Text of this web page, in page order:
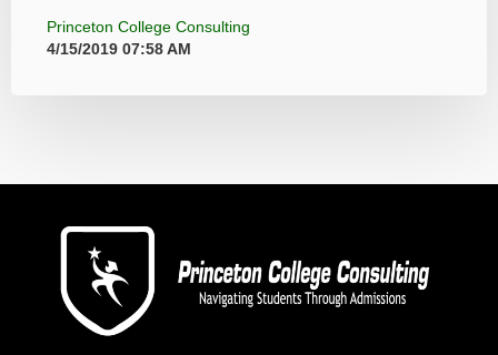
Princeton College Consulting
4/15/2019 07:58 AM